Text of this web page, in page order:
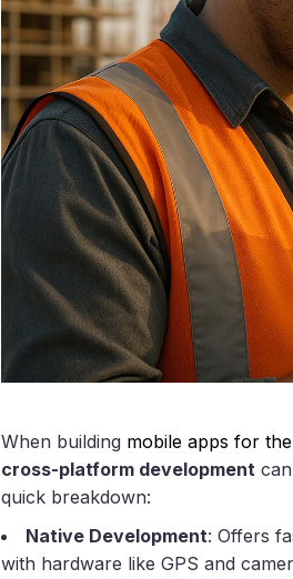
When building mobile apps for
cross-platform development
quick breakdown:
Native Development: Offers
with hardware like GPS and